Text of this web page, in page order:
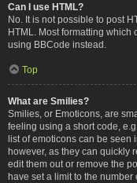
Can I use HTML?
No. It is not possible to post
HTML. Most formatting
using BBCode instead.
Top
What are Smilies?
Smilies, or Emoticons, are
feeling using a short code,
list of emoticons can be seen
however, as they can quickly
edit them out or remove the
have set a limit to the number